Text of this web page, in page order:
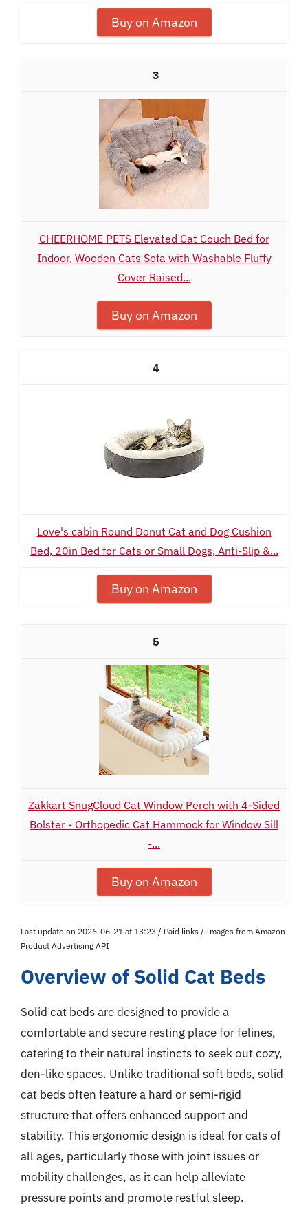
Buy on Amazon
3
CHEERHOME PETS Elevated Cat Couch Bed for
Indoor, Wooden Cats Sofa with Washable Fluffy
Cover Raised...
Buy on Amazon
4
Love's cabin Round Donut Cat and Dog Cushion
Bed, 20in Bed for Cats or Small Dogs, Anti-Slip &...
Buy on Amazon
5
Zakkart SnugCloud Cat Window Perch with 4-Sided
Bolster - Orthopedic Cat Hammock for Window Sill
-...
Buy on Amazon
Last update on 2026-06-21 at 13:23 / Paid links / Images from Amazon
Product Advertising API
Overview of Solid Cat Beds
Solid cat beds are designed to provide a
comfortable and secure resting place for felines,
catering to their natural instincts to seek out cozy,
den-like spaces. Unlike traditional soft beds, solid
cat beds often feature a hard or semi-rigid
structure that offers enhanced support and
stability. This ergonomic design is ideal for cats of
all ages, particularly those with joint issues or
mobility challenges, as it can help alleviate
pressure points and promote restful sleep.